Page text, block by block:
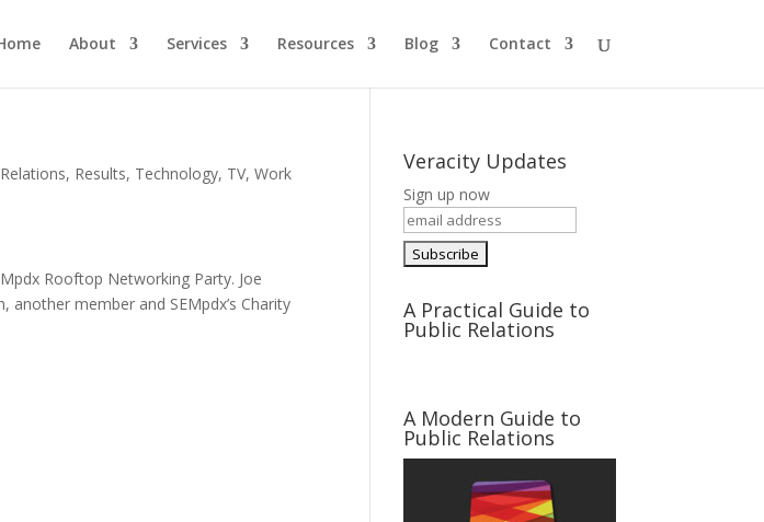
About Services Resources Blog Contact
, Results, Technology, TV,Work
Rooftop Networking Party. Joe
member and SEMpdx’s Charity
Veracity Updates
Sign up now
A Practical Guide to
Public Relations
A Modern Guide to
Public Relations